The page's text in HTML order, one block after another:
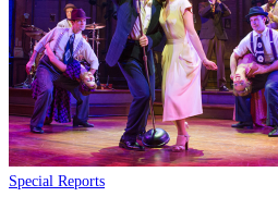
Special Reports